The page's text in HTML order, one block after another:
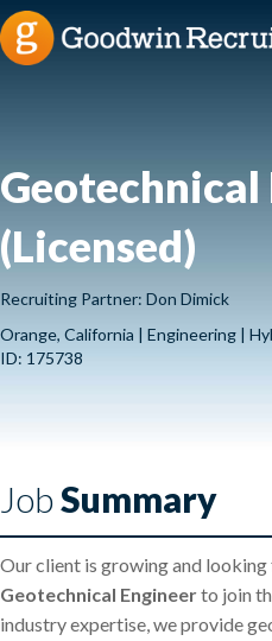
Geotechnical
(Licensed)
Recruiting Partner: Don Dimick
Orange, California | Engineering |
ID: 175738
JobSummary
Our client is growing and looking
Geotechnical Engineerto join
industry expertise, we provide